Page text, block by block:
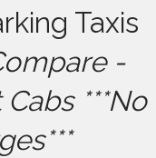
Taxis
-
***No